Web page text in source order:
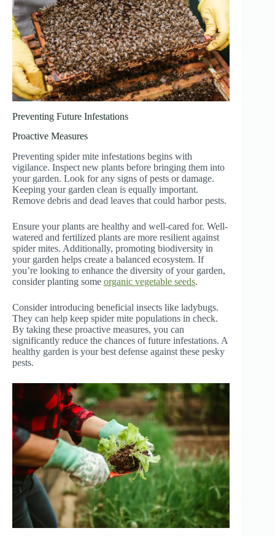
Preventing Future Infestations
Proactive Measures
Preventing spider mite infestations begins with
vigilance. Inspect new plants before bringing them into
your garden. Look for any signs of pests or damage.
Keeping your garden clean is equally important.
Remove debris and dead leaves that could harbor pests.
Ensure your plants are healthy and well-cared for. Well-
watered and fertilized plants are more resilient against
spider mites. Additionally, promoting biodiversity in
your garden helps create a balanced ecosystem. If
you’re looking to enhance the diversity of your garden,
consider planting some organic vegetable seeds.
Consider introducing beneficial insects like ladybugs.
They can help keep spider mite populations in check.
By taking these proactive measures, you can
significantly reduce the chances of future infestations. A
healthy garden is your best defense against these pesky
pests.